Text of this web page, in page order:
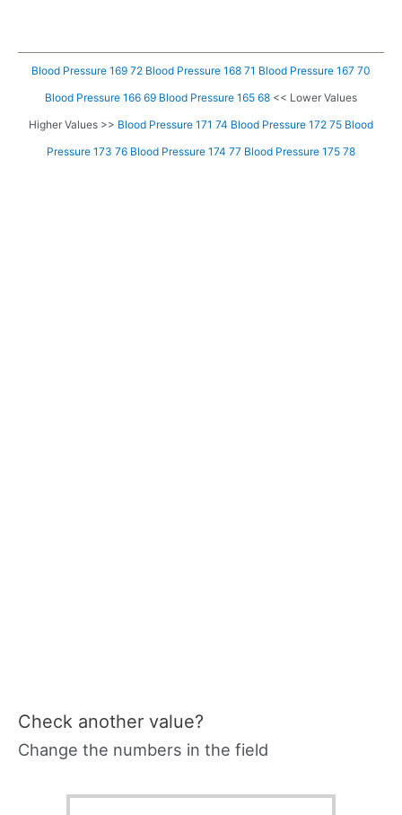
Blood Pressure 169 72 Blood Pressure 168 71 Blood Pressure 167 70
Blood Pressure 166 69 Blood Pressure 165 68 << Lower Values
Higher Values >> Blood Pressure 171 74 Blood Pressure 172 75 Blood
Pressure 173 76 Blood Pressure 174 77 Blood Pressure 175 78
Check another value?
Change the numbers in the field